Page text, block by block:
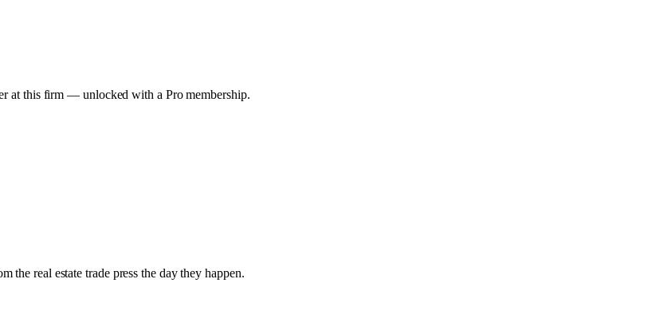
at this firm — unlocked with a Pro membership.
the real estate trade press the day they happen.